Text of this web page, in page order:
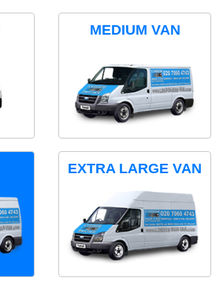
MEDIUM VAN
EXTRA LARGE VAN